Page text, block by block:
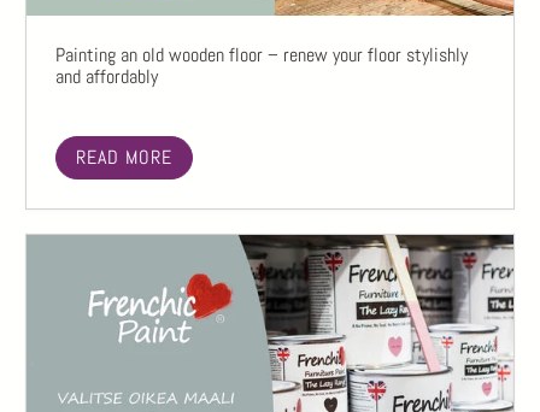
Painting an old wooden floor – renew your floor stylishly
and affordably
READ MORE